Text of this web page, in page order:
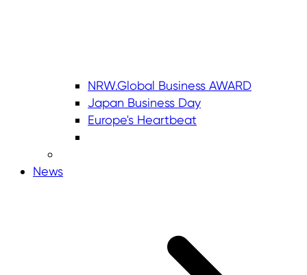
NRW.Global Business AWARD
Japan Business Day
Europe's Heartbeat
News